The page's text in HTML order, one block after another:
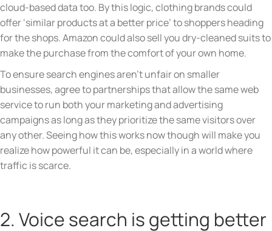
cloud-based data too. By this logic, clothing brands could
offer ‘similar products at a better price’ to shoppers heading
for the shops. Amazon could also sell you dry-cleaned suits to
make the purchase from the comfort of your own home.
To ensure search engines aren’t unfair on smaller
businesses, agree to partnerships that allow the same web
service to run both your marketing and advertising
campaigns as long as they prioritize the same visitors over
any other. Seeing how this works now though will make you
realize how powerful it can be, especially in a world where
traffic is scarce.
2. Voice search is getting better